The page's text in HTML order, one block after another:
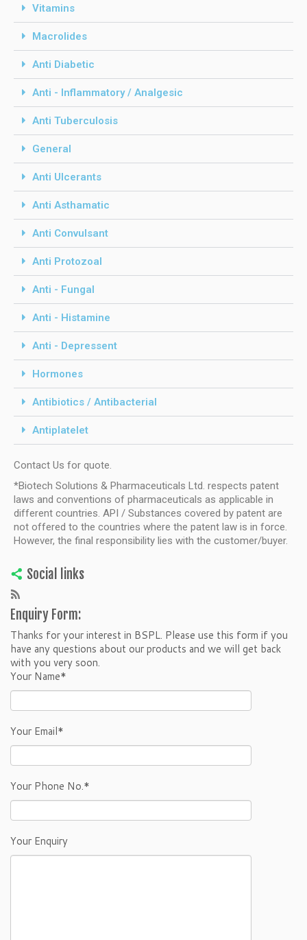
Vitamins
Macrolides
Anti Diabetic
Anti - Inflammatory / Analgesic
Anti Tuberculosis
General
Anti Ulcerants
Anti Asthamatic
Anti Convulsant
Anti Protozoal
Anti - Fungal
Anti - Histamine
Anti - Depressent
Hormones
Antibiotics / Antibacterial
Antiplatelet
Contact Us for quote.
*Biotech Solutions & Pharmaceuticals Ltd. respects patent
laws and conventions of pharmaceuticals as applicable in
different countries. API / Substances covered by patent are
not offered to the countries where the patent law is in force.
However, the final responsibility lies with the customer/buyer.
Social links
Enquiry Form:
Thanks for your interest in BSPL. Please use this form if you
have any questions about our products and we will get back
with you very soon.
Your Name*
Your Email*
Your Phone No.*
Your Enquiry